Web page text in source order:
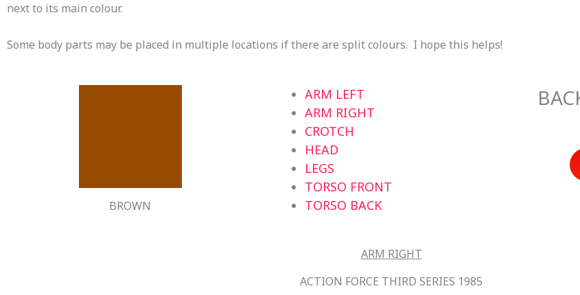
next to its main colour.
Some body parts may be placed in multiple locations if there are split colours. I hope this helps!
BROWN
ARM LEFT
ARM RIGHT
CROTCH
HEAD
LEGS
TORSO FRONT
TORSO BACK
ARM RIGHT
ACTION FORCE THIRD SERIES 1985